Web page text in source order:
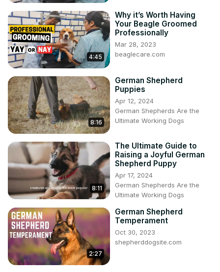
4:45
Why it’s Worth Having
Your Beagle Groomed
Professionally
Mar 28, 2023
beaglecare.com
8:16
German Shepherd
Puppies
Apr 12, 2024
German Shepherds Are the
Ultimate Working Dogs
8:11
The Ultimate Guide to
Raising a Joyful German
Shepherd Puppy
Apr 17, 2024
German Shepherds Are the
Ultimate Working Dogs
2:27
German Shepherd
Temperament
Oct 30, 2023
shepherddogsite.com